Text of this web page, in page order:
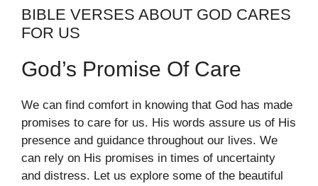
BIBLE VERSES ABOUT GOD CARES
FOR US
God’s Promise Of Care
We can find comfort in knowing that God has made
promises to care for us. His words assure us of His
presence and guidance throughout our lives. We
can rely on His promises in times of uncertainty
and distress. Let us explore some of the beautiful